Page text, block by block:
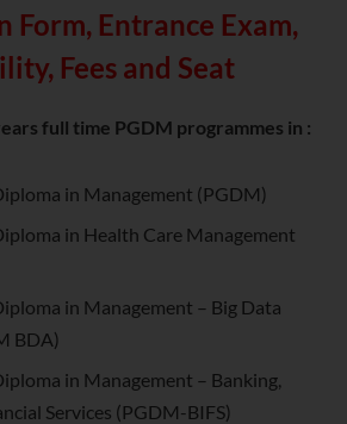
Form, Entrance Exam,
Fees and Seat
full time PGDM programmes in :
in Management (PGDM)
in Health Care Management
in Management – Big Data
BDA)
in Management – Banking,
Services (PGDM-BIFS)